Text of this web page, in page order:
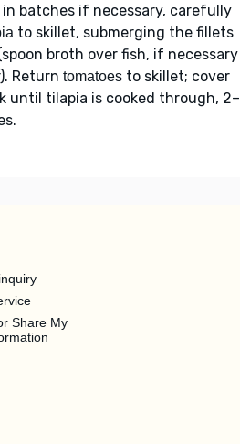
in batches if necessary, carefully
to skillet, submerging the fillets
broth over fish, if necessary
Return tomatoesto skillet; cover
until tilapia is cooked through, 2–
Share My